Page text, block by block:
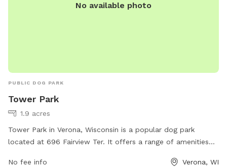
No available photo
PUBLIC DOG PARK
Tower Park
1.9 acres
Tower Park in Verona, Wisconsin is a popular dog park
located at 696 Fairview Ter. It offers a range of amenities
equipment, water stations, waste disposal bags, and plenty
No fee info Verona, WI